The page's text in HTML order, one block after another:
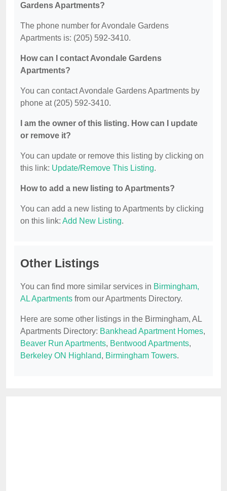
Gardens Apartments?
The phone number for Avondale Gardens
Apartments is: (205) 592-3410.
How can I contact Avondale Gardens
Apartments?
You can contact Avondale Gardens Apartments by
phone at (205) 592-3410.
I am the owner of this listing. How can I update
or remove it?
You can update or remove this listing by clicking on
this link: Update/Remove This Listing.
How to add a new listing to Apartments?
You can add a new listing to Apartments by clicking
on this link: Add New Listing.
Other Listings
You can find more similar services in Birmingham,
AL Apartments from our Apartments Directory.
Here are some other listings in the Birmingham, AL
Apartments Directory: Bankhead Apartment Homes,
Beaver Run Apartments, Bentwood Apartments,
Berkeley ON Highland, Birmingham Towers.